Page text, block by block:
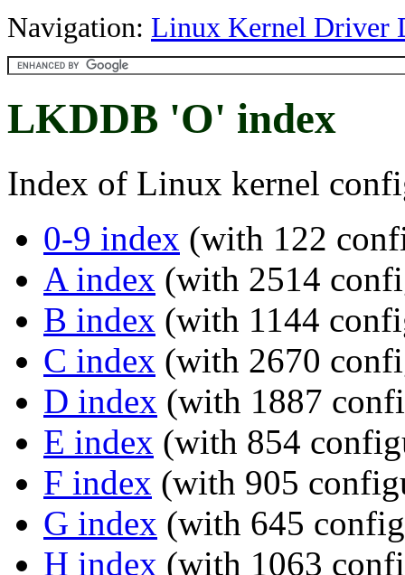
Navigation: Linux Kernel Driver
LKDDB 'O' index
Index of Linux kernel
0-9 index (with 122
A index (with 2514
B index (with 1144
C index (with 2670
D index (with 1887
E index (with 854
F index (with 905
G index (with 645
H index (with 1063